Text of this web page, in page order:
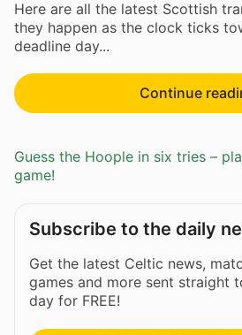
Here are all the latest Scottish
they happen as the clock ticks
deadline day...
Continue
Guess the Hoople in six tries –
game!
Subscribe to the daily
Get the latest Celtic news,
games and more sent straight
day for FREE!